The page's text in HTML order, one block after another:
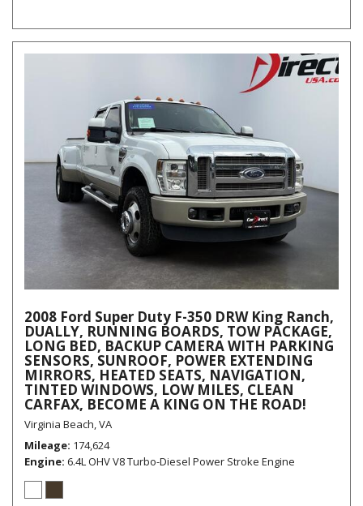
2008 Ford Super Duty F-350 DRW King Ranch,
DUALLY, RUNNING BOARDS, TOW PACKAGE,
LONG BED, BACKUP CAMERA WITH PARKING
SENSORS, SUNROOF, POWER EXTENDING
MIRRORS, HEATED SEATS, NAVIGATION,
TINTED WINDOWS, LOW MILES, CLEAN
CARFAX, BECOME A KING ON THE ROAD!
Virginia Beach, VA
Mileage 174,624
Engine 6.4L OHV V8 Turbo-Diesel Power Stroke Engine